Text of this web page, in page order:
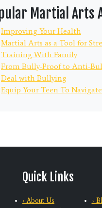
Martial Arts
Improving Your Health
Martial Arts as a Tool for
Training With Family
From Bully-Proof to Anti-
Deal with Bullying
Equip Your Teen To
Quick Links
› About Us
› Testimonials
›
›